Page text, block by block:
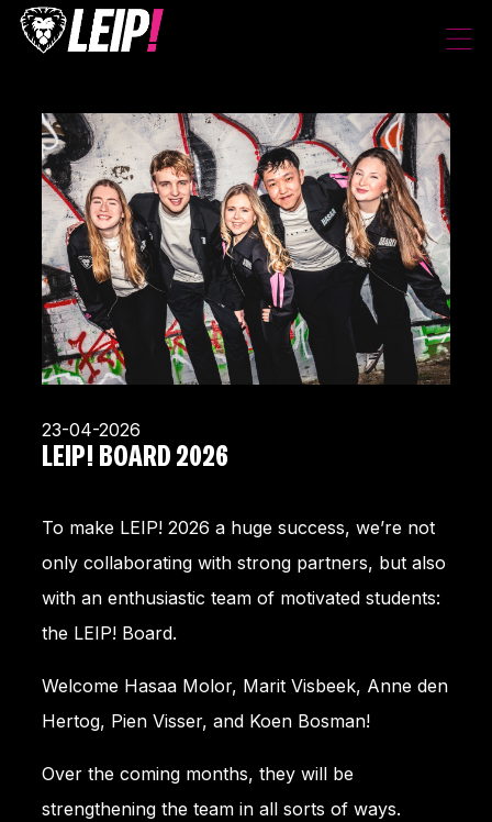
23-04-2026
LEIP! BOARD 2026
To make LEIP! 2026 a huge success, we’re not
only collaborating with strong partners, but also
with an enthusiastic team of motivated students:
the LEIP! Board.
Welcome Hasaa Molor, Marit Visbeek, Anne den
Hertog, Pien Visser, and Koen Bosman!
Over the coming months, they will be
strengthening the team in all sorts of ways.